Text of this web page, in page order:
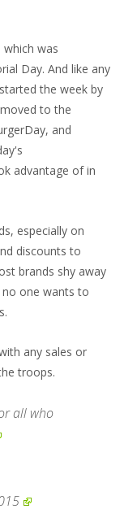
was
Day. And like any
the week by
to the
and
advantage of in
especially on
discounts to
brands shy away
one wants to
any sales or
troops.
all who